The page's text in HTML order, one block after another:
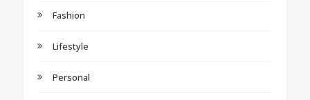
Fashion
Lifestyle
Personal